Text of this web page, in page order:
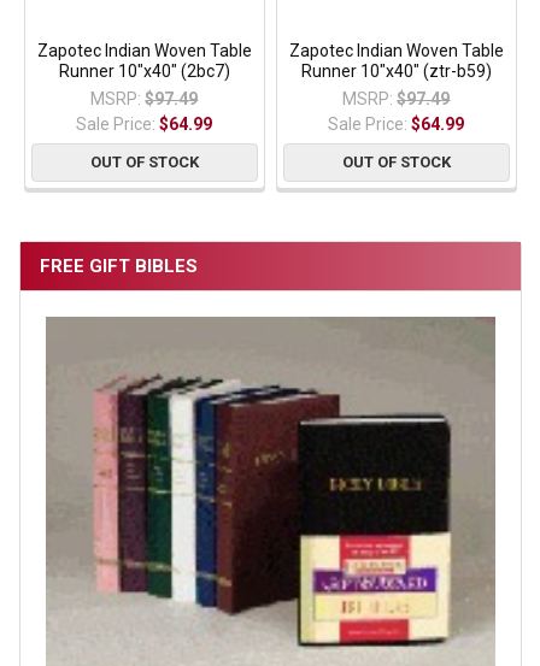
FREE GIFT BIBLES
Zapotec Indian Woven Table
Runner 10"x40" (2bc7)
MSRP: $97.49
Sale Price:$64.99
OUT OF STOCK
Zapotec Indian Woven Table
Runner 10"x40" (ztr-b59)
MSRP: $97.49
Sale Price:$64.99
OUT OF STOCK